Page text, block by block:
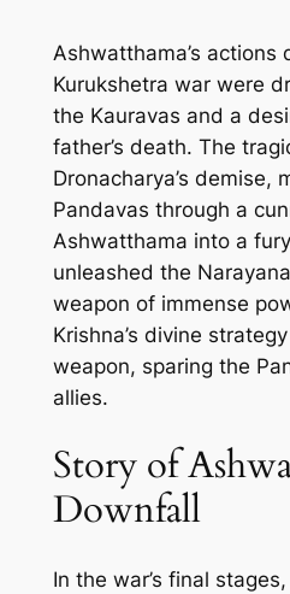
Ashwatthama’s actions
Kurukshetra war were
the Kauravas and a
father’s death. The
Dronacharya’s demise,
Pandavas through a
Ashwatthama into a
unleashed the
weapon of immense
Krishna’s divine
weapon, sparing the
allies.
Story of
Downfall
In the war’s final